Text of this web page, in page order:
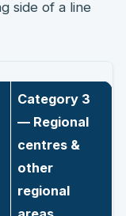
side of a line
Category 3
— Regional
centres &
other
regional